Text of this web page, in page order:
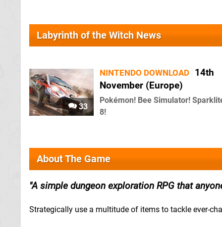
Labyrinth of the Witch News
33
NINTENDO DOWNLOAD 14th
November (Europe)
Pokémon! Bee Simulator!
8!
About The Game
A simple dungeon exploration RPG that
Strategically use a multitude of items to tackle ever-